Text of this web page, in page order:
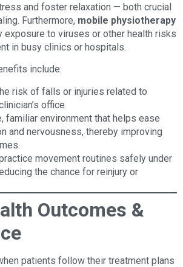
and foster relaxation — both crucial
Furthermore, mobile physiotherapy
exposure to viruses or other health risks
in busy clinics or hospitals.
include:
risk of falls or injuries related to
office.
familiar environment that helps ease
and nervousness, thereby improving
movement routines safely under
the chance for reinjury or
Outcomes &
patients follow their treatment plans